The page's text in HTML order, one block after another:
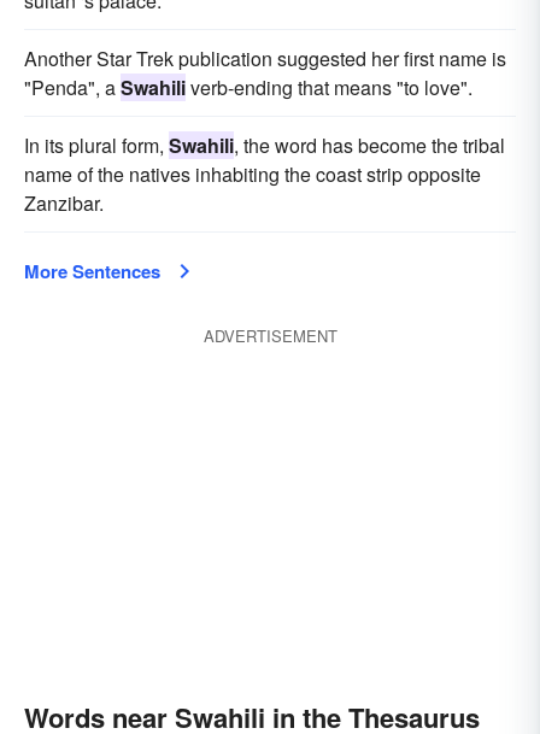
Another Star Trek publication suggested her first name is
"Penda", aSwahiliverb-ending that means "to love".
In its plural form, Swahili, the word has become the tribal
name of the natives inhabiting the coast strip opposite
Zanzibar.
More Sentences
ADVERTISEMENT
Words near Swahili in the Thesaurus